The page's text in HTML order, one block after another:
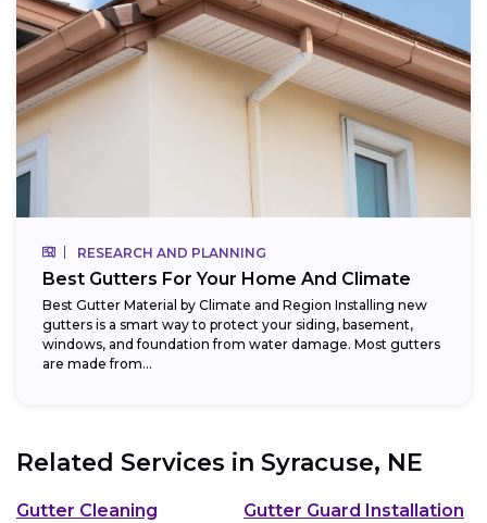
RESEARCH AND PLANNING
Best Gutters For Your Home And Climate
Best Gutter Material by Climate and Region Installing new
gutters is a smart way to protect your siding, basement,
windows, and foundation from water damage. Most gutters
are made from...
Related Services in Syracuse, NE
Gutter Cleaning
Gutter Guard Installation